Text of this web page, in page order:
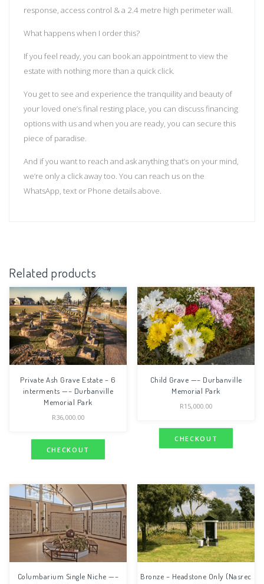
response, access control & a 2.4 metre high perimeter wall.
What happens when I order this?
If you feel ready, you can book an appointment to view the
estate with nothing more than a quick click.
You get to see and experience the tranquility and beauty of
your loved one’s final resting place, you can discuss financing
options with us and when you are ready, you can secure this
piece of paradise.
And if you want to reach and ask anything that’s on your mind,
we’re only a click away too. You can reach us on the
WhatsApp, text or Phone details above.
Related products
Private Ash Grave Estate – 6
interments —– Durbanville
Memorial Park
R36,000.00
CHECKOUT
Child Grave —– Durbanville
Memorial Park
R15,000.00
CHECKOUT
Columbarium Single Niche —–
Bronze – Headstone Only (Nasrec